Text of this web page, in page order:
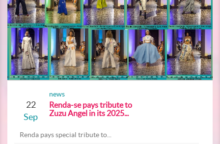
22
Sep
news
Renda-se pays tribute to
Zuzu Angel in its 2025...
Renda pays special tribute to...